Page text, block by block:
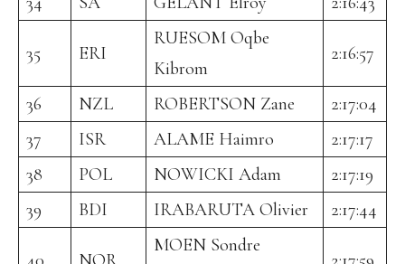
35 ERI
RUESOM Oqbe
Kibrom
2:16:57
36 NZL ROBERTSON Zane
2:17:04
37
ISR ALAME Haimro
2:17:17
38
POL NOWICKI Adam
2:17:19
39
BDI IRABARUTA Olivier 2:17:44
MOEN Sondre